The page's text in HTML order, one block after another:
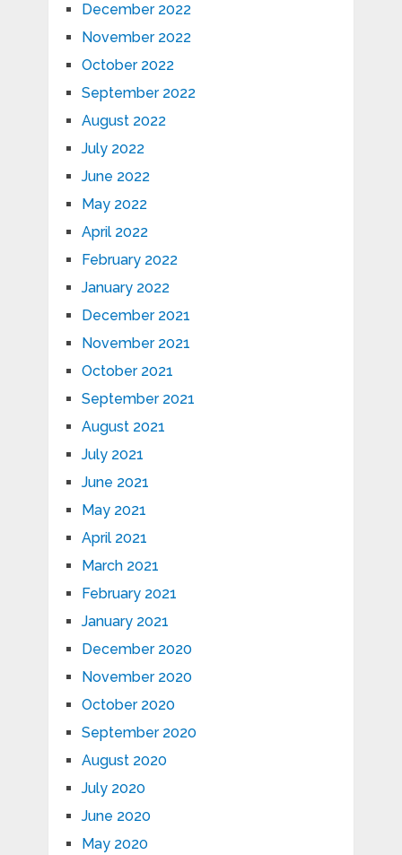
December 2022
November 2022
October 2022
September 2022
August 2022
July 2022
June 2022
May 2022
April 2022
February 2022
January 2022
December 2021
November 2021
October 2021
September 2021
August 2021
July 2021
June 2021
May 2021
April 2021
March 2021
February 2021
January 2021
December 2020
November 2020
October 2020
September 2020
August 2020
July 2020
June 2020
May 2020